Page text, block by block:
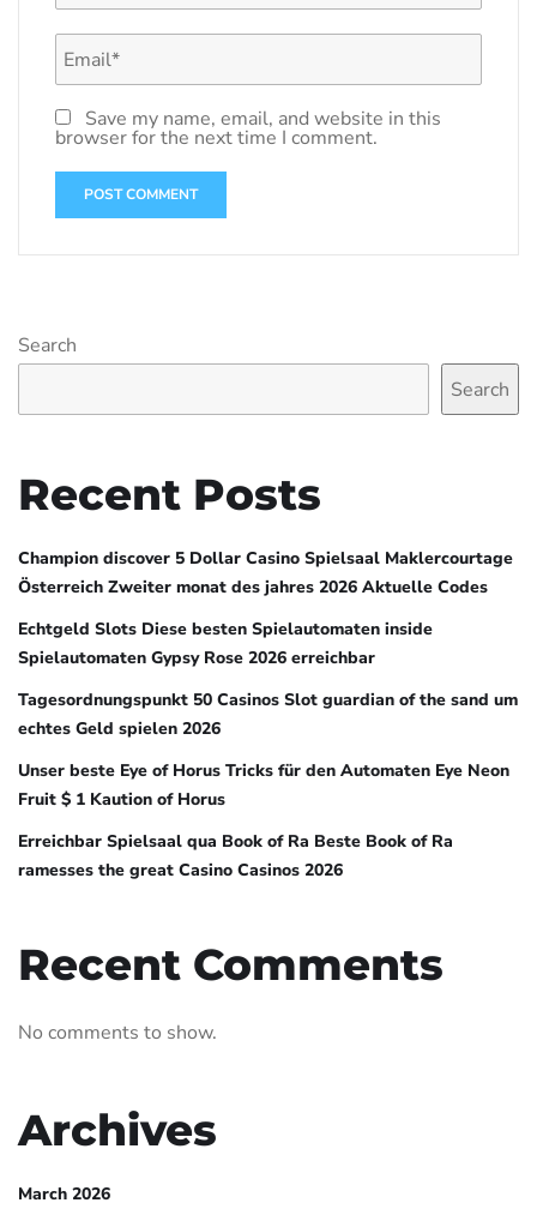
Save my name, email, and website in this
browser for the next time I comment.
Search
Search
Recent Posts
Champion discover 5 Dollar Casino Spielsaal Maklercourtage
Österreich Zweiter monat des jahres 2026 Aktuelle Codes
Echtgeld Slots Diese besten Spielautomaten inside
Spielautomaten Gypsy Rose 2026 erreichbar
Tagesordnungspunkt 50 Casinos Slot guardian of the sand um
echtes Geld spielen 2026
Unser beste Eye of Horus Tricks für den Automaten Eye Neon
Fruit $ 1 Kaution of Horus
Erreichbar Spielsaal qua Book of Ra Beste Book of Ra
ramesses the great Casino Casinos 2026
Recent Comments
No comments to show.
Archives
March 2026